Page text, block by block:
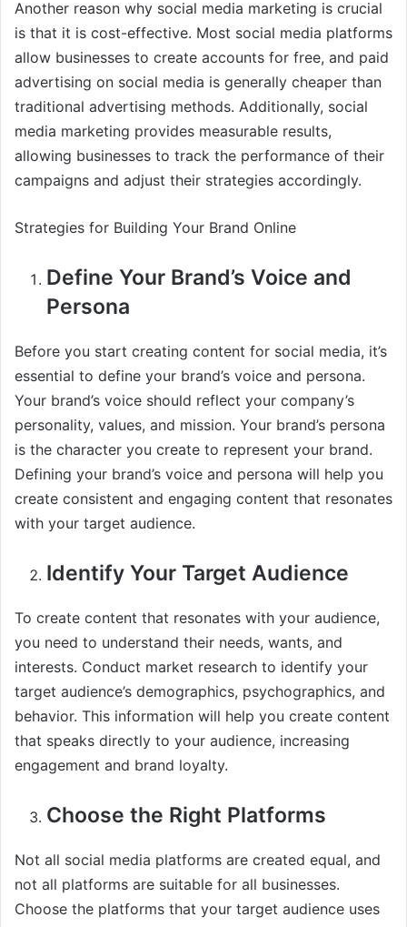
Another reason why social media marketing is crucial
is that it is cost-effective. Most social media platforms
allow businesses to create accounts for free, and paid
advertising on social media is generally cheaper than
traditional advertising methods. Additionally, social
media marketing provides measurable results,
allowing businesses to track the performance of their
campaigns and adjust their strategies accordingly.
Strategies for Building Your Brand Online
Define Your Brand’s Voice and
Persona
Before you start creating content for social media, it’s
essential to define your brand’s voice and persona.
Your brand’s voice should reflect your company’s
personality, values, and mission. Your brand’s persona
is the character you create to represent your brand.
Defining your brand’s voice and persona will help you
create consistent and engaging content that resonates
with your target audience.
Identify Your Target Audience
To create content that resonates with your audience,
you need to understand their needs, wants, and
interests. Conduct market research to identify your
target audience’s demographics, psychographics, and
behavior. This information will help you create content
that speaks directly to your audience, increasing
engagement and brand loyalty.
Choose the Right Platforms
Not all social media platforms are created equal, and
not all platforms are suitable for all businesses.
Choose the platforms that your target audience uses